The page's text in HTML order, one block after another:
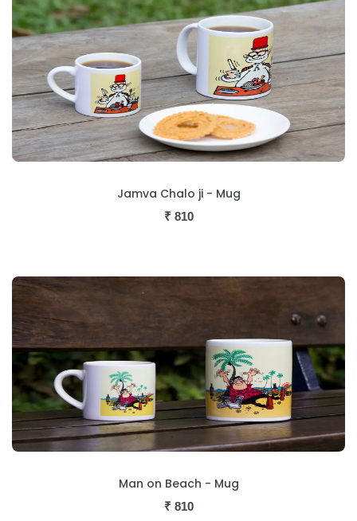
Jamva Chalo ji - Mug
₹ 810
Man on Beach - Mug
₹ 810